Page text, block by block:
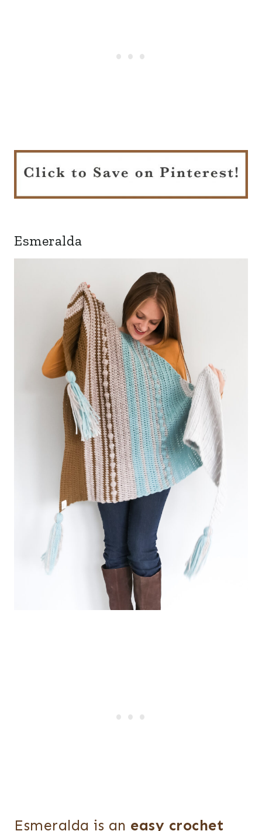
Esmeralda
Esmeralda is an easy crochet